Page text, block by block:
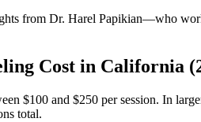
from Dr. Harel Papikian—who
Cost in California
$100 and $250 per session. In
total.